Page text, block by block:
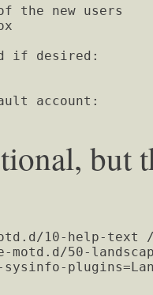
the new users
if desired:
account:
but
10-help-text
motd.d/50-